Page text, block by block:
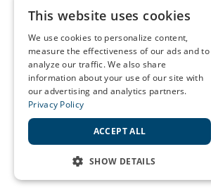
This website uses cookies
We use cookies to personalize content,
measure the effectiveness of our ads and to
analyze our traffic. We also share
information about your use of our site with
our advertising and analytics partners.
Privacy Policy
ACCEPT ALL
SHOW DETAILS
STRICTLY NECESSARY